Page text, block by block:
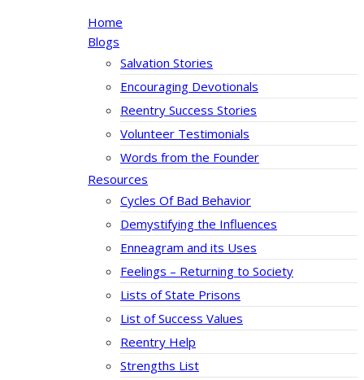
Home
Blogs
Salvation Stories
Encouraging Devotionals
Reentry Success Stories
Volunteer Testimonials
Words from the Founder
Resources
Cycles Of Bad Behavior
Demystifying the Influences
Enneagram and its Uses
Feelings – Returning to Society
Lists of State Prisons
List of Success Values
Reentry Help
Strengths List